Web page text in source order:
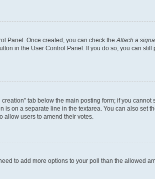
Panel. Once created, you can check the Attach a
in the User Control Panel. If you do so, you can
tab below the main posting form; if you
on a separate line in the textarea. You can also set
allow users to amend their votes.
to add more options to your poll than the allowed